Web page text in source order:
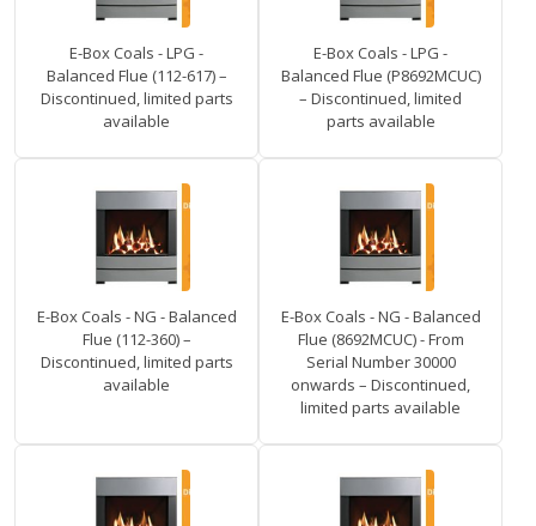
E-Box Coals - LPG -
Balanced Flue (112-617) –
Discontinued, limited parts
available
E-Box Coals - LPG -
Balanced Flue (P8692MCUC)
– Discontinued, limited
parts available
E-Box Coals - NG - Balanced
Flue (112-360) –
Discontinued, limited parts
available
E-Box Coals - NG - Balanced
Flue (8692MCUC) - From
Serial Number 30000
onwards – Discontinued,
limited parts available